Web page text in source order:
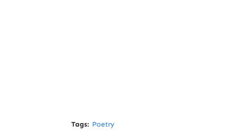
Tags: Poetry